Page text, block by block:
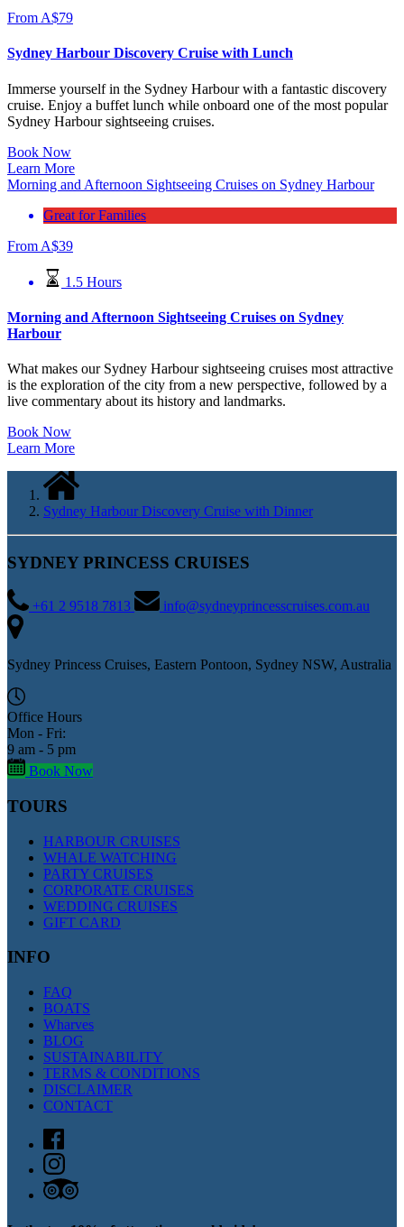
From A$79
Sydney Harbour Discovery Cruise with Lunch
Immerse yourself in the Sydney Harbour with a fantastic discovery
cruise. Enjoy a buffet lunch while onboard one of the most popular
Sydney Harbour sightseeing cruises.
Book Now
Learn More
Morning and Afternoon Sightseeing Cruises on Sydney Harbour
Great for Families
From A$39
1.5 Hours
Morning and Afternoon Sightseeing Cruises on Sydney
Harbour
What makes our Sydney Harbour sightseeing cruises most attractive
is the exploration of the city from a new perspective, followed by a
live commentary about its history and landmarks.
Book Now
Learn More
Sydney Harbour Discovery Cruise with Dinner
SYDNEY PRINCESS CRUISES
+61 2 9518 7813 info@sydneyprincesscruises.com.au
Sydney Princess Cruises, Eastern Pontoon, Sydney NSW, Australia
Office Hours
Mon - Fri:
9 am - 5 pm
Book Now
TOURS
HARBOUR CRUISES
WHALE WATCHING
PARTY CRUISES
CORPORATE CRUISES
WEDDING CRUISES
GIFT CARD
INFO
FAQ
BOATS
Wharves
BLOG
SUSTAINABILITY
TERMS & CONDITIONS
DISCLAIMER
CONTACT